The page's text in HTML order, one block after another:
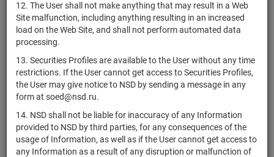
12. The User shall not make anything that may result in a Web
Site malfunction, including anything resulting in an increased
load on the Web Site, and shall not perform automated data
processing.
13. Securities Profiles are available to the User without any time
restrictions. If the User cannot get access to Securities Profiles,
the User may give notice to NSD by sending a message in any
form at soed@nsd.ru.
14. NSD shall not be liable for inaccuracy of any Information
provided to NSD by third parties, for any consequences of the
usage of Information, as well as if the User cannot get access to
any Information as a result of any disruption or malfunction of
US92189F7006
VanEck
Agribusiness
if shares Размещен
US81369Y7040
State Street
Industrial
Select Sector
SPDR ETF
if shares Размещен
US33733E2037
First Trust
NYSE Arca
Biotechnology
Index Fund
if shares Размещен